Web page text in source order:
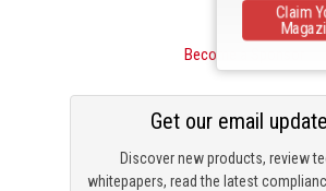
Become a Sponsor
Discover new products, review
whitepapers, read the latest
Get our email
Claim